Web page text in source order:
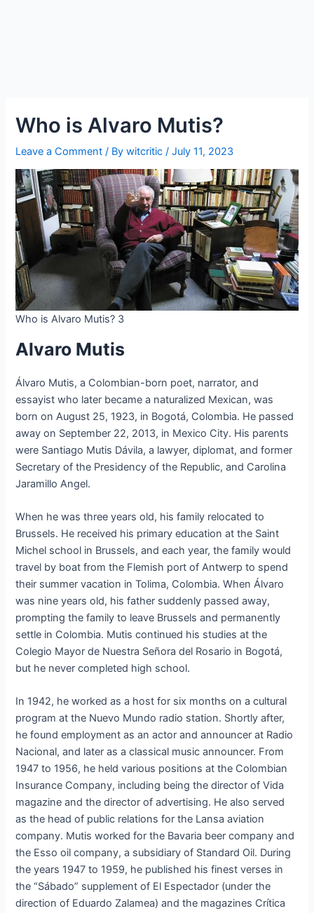
Who is Alvaro Mutis?
Leave a Comment / Bywitcritic/July 11, 2023
Who is Alvaro Mutis? 3
Alvaro Mutis
Álvaro Mutis, a Colombian-born poet, narrator, and
essayist who later became a naturalized Mexican, was
born on August 25, 1923, in Bogotá, Colombia. He passed
away on September 22, 2013, in Mexico City. His parents
were Santiago Mutis Dávila, a lawyer, diplomat, and former
Secretary of the Presidency of the Republic, and Carolina
Jaramillo Angel.
When he was three years old, his family relocated to
Brussels. He received his primary education at the Saint
Michel school in Brussels, and each year, the family would
travel by boat from the Flemish port of Antwerp to spend
their summer vacation in Tolima, Colombia. When Álvaro
was nine years old, his father suddenly passed away,
prompting the family to leave Brussels and permanently
settle in Colombia. Mutis continued his studies at the
Colegio Mayor de Nuestra Señora del Rosario in Bogotá,
but he never completed high school.
In 1942, he worked as a host for six months on a cultural
program at the Nuevo Mundo radio station. Shortly after,
he found employment as an actor and announcer at Radio
Nacional, and later as a classical music announcer. From
1947 to 1956, he held various positions at the Colombian
Insurance Company, including being the director of Vida
magazine and the director of advertising. He also served
as the head of public relations for the Lansa aviation
company. Mutis worked for the Bavaria beer company and
the Esso oil company, a subsidiary of Standard Oil. During
the years 1947 to 1959, he published his finest verses in
the “Sábado” supplement of El Espectador (under the
direction of Eduardo Zalamea) and the magazines Crítica